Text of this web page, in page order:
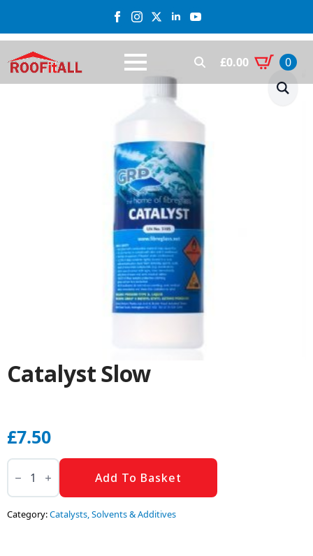
Search
£0.00 0
Catalyst Slow
£7.50
Catalyst
Slow
quantity Add To Basket
Category:Catalysts, Solvents & Additives